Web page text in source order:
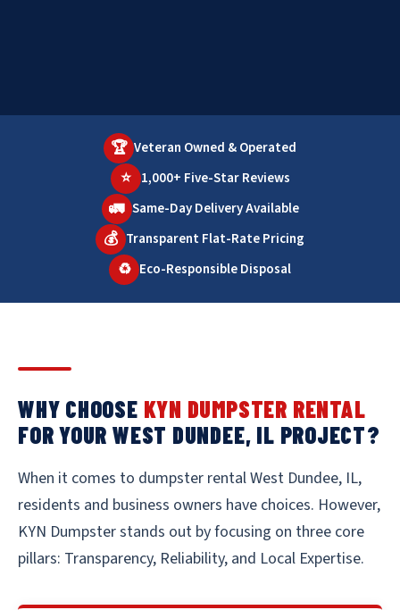
🏆 Veteran Owned & Operated
⭐ 1,000+ Five-Star Reviews
🚛 Same-Day Delivery Available
💰 Transparent Flat-Rate Pricing
♻️ Eco-Responsible Disposal
WHY CHOOSE KYN DUMPSTER RENTAL
FOR YOUR WEST DUNDEE, IL PROJECT?
When it comes to dumpster rental West Dundee, IL,
residents and business owners have choices. However,
KYN Dumpster stands out by focusing on three core
pillars: Transparency, Reliability, and Local Expertise.